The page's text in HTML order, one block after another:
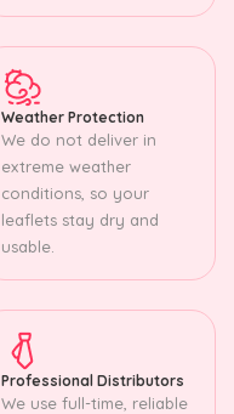
Weather Protection
We do not deliver in
extreme weather
conditions, so your
leaflets stay dry and
usable.
Professional Distributors
We use full-time, reliable